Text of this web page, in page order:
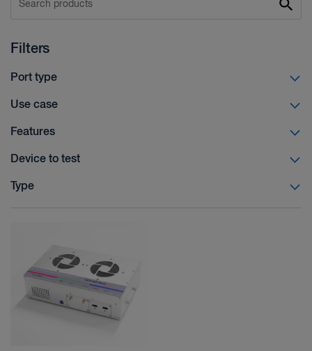
Filters
Port type
Use case
Features
Device to test
Type